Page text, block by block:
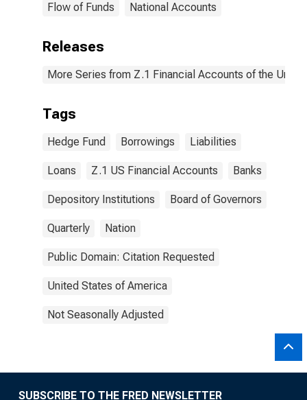
Flow of Funds National Accounts
Releases
More Series from Z.1 Financial Accounts of the
Tags
Hedge Fund Borrowings Liabilities
Loans Z.1 US Financial Accounts Banks
Depository Institutions Board of Governors
Quarterly Nation
Public Domain: Citation Requested
United States of America
Not Seasonally Adjusted
SUBSCRIBE TO THE FRED NEWSLETTER